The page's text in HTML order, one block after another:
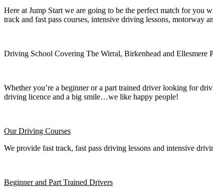
Here at Jump Start we are going to be the perfect match for you
track and fast pass courses, intensive driving lessons, motorway
Driving School Covering The Wirral, Birkenhead and Ellesmere
Whether you’re a beginner or a part trained driver looking for
driving licence and a big smile…we like happy people!
Our Driving Courses
We provide fast track, fast pass driving lessons and intensive
Beginnerand Part Trained Drivers